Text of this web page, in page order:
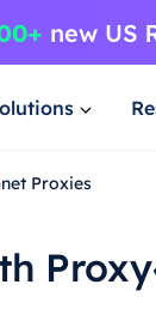
Proxies